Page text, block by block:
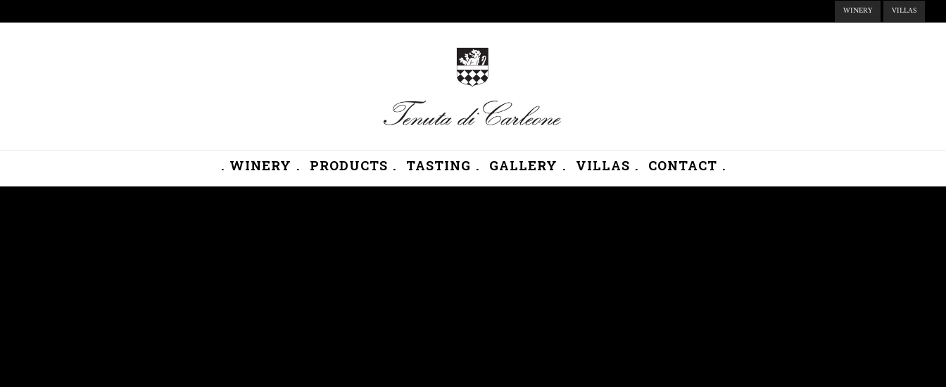
WINERY VILLAS
. WINERY . PRODUCTS . TASTING . GALLERY . VILLAS . CONTACT .